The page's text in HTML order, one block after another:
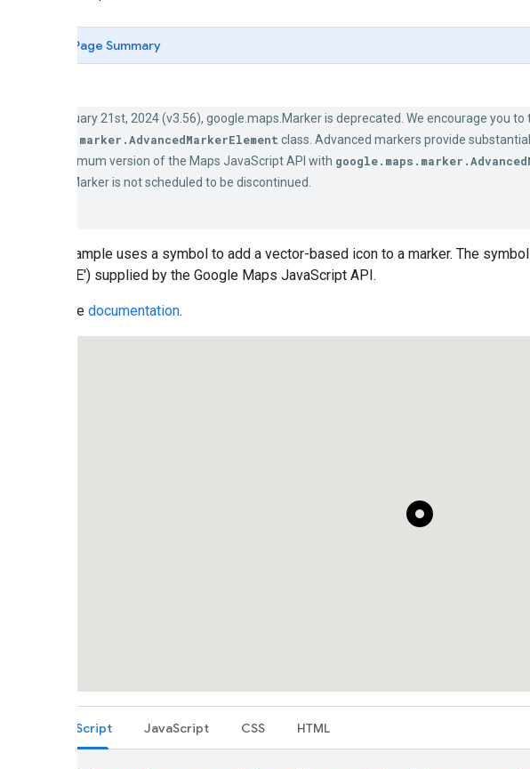
Page Summary
As of February 21st, 2024 (v3.56), google.maps.Marker is deprecated. We encourage you
google.maps.marker.AdvancedMarkerElement class. Advanced markers provide
class. The minimum version of the Maps JavaScript API with
google.maps.Marker is not scheduled to be discontinued.
This example uses a symbol to add a vector-based icon to a marker. The
('CIRCLE') supplied by the Google Maps JavaScript API.
Read the documentation.
TypeScript JavaScript CSS HTML